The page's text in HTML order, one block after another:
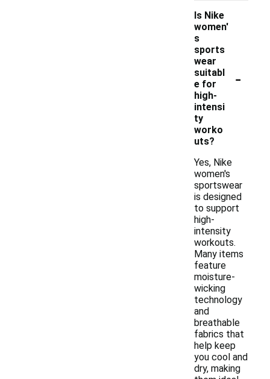
Is Nike
women'
s
sports
wear
suitabl
e for
high-
intensi
ty
worko
uts?
-
Yes, Nike
women's
sportswear
is designed
to support
high-
intensity
workouts.
Many items
feature
moisture-
wicking
technology
and
breathable
fabrics that
help keep
you cool and
dry, making